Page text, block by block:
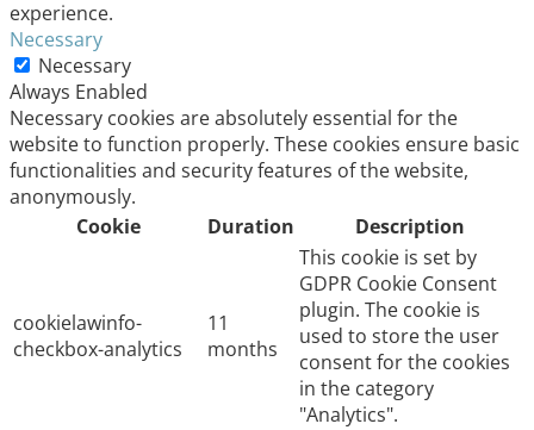
experience.
Necessary
Necessary
Always Enabled
Necessary cookies are absolutely essential for the
website to function properly. These cookies ensure basic
functionalities and security features of the website,
anonymously.
Cookie
Duration Description
cookielawinfo-
checkbox-analytics
11
months
This cookie is set by
GDPR Cookie Consent
plugin. The cookie is
used to store the user
consent for the cookies
in the category
"Analytics".